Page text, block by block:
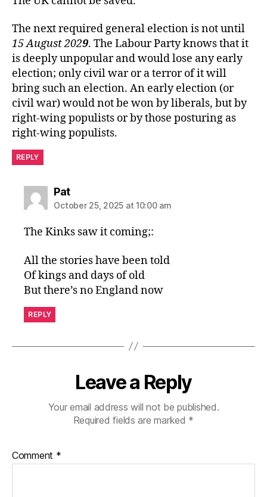
The next required general election is not until
15 August 2029. The Labour Party knows that it
is deeply unpopular and would lose any early
election; only civil war or a terror of it will
bring such an election. An early election (or
civil war) would not be won by liberals, but by
right-wing populists or by those posturing as
right-wing populists.
REPLY
Patsays:
October 25, 2025 at 10:00 am
The Kinks saw it coming;:
All the stories have been told
Of kings and days of old
But there’s no England now
REPLY
Leave a Reply
Your email address will not be published.
Required fields are marked *
Comment *